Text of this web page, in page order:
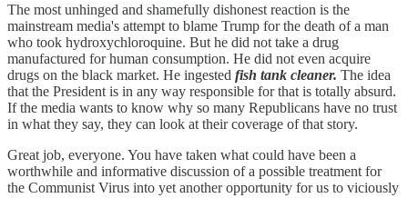
The most unhinged and shamefully dishonest reaction is the
mainstream media's attempt to blame Trump for the death of a man
who took hydroxychloroquine. But he did not take a drug
manufactured for human consumption. He did not even acquire
drugs on the black market. He ingested fish tank cleaner. The idea
that the President is in any way responsible for that is totally absurd.
If the media wants to know why so many Republicans have no trust
in what they say, they can look at their coverage of that story.
Great job, everyone. You have taken what could have been a
worthwhile and informative discussion of a possible treatment for
the Communist Virus into yet another opportunity for us to viciously